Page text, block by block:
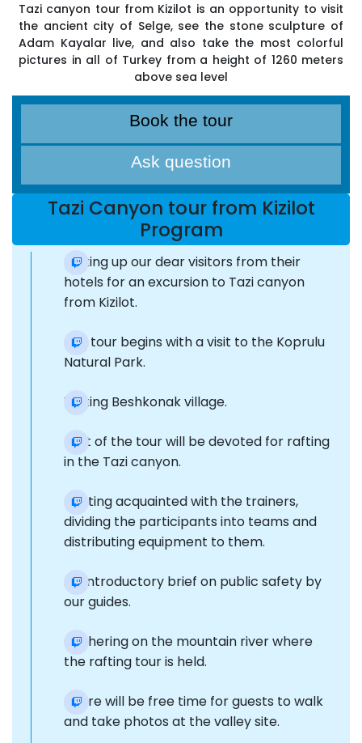
Tazi canyon tour from Kizilot is an opportunity to visit
the ancient city of Selge, see the stone sculpture of
Adam Kayalar live, and also take the most colorful
pictures in all of Turkey from a height of 1260 meters
above sea level
Book the tour
Ask question
Tazi Canyon tour from Kizilot
Program
Picking up our dear visitors from their
hotels for an excursion to Tazi canyon
from Kizilot.
Our tour begins with a visit to the Koprulu
Natural Park.
Visiting Beshkonak village.
Part of the tour will be devoted for rafting
in the Tazi canyon.
Getting acquainted with the trainers,
dividing the participants into teams and
distributing equipment to them.
An introductory brief on public safety by
our guides.
Gathering on the mountain river where
the rafting tour is held.
There will be free time for guests to walk
and take photos at the valley site.